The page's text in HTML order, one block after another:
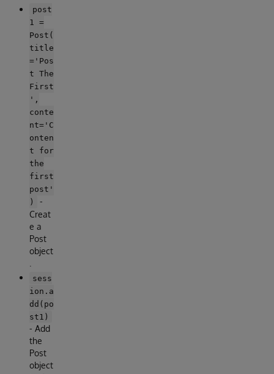
post
1 =
Post(
title
='Pos
t The
First
',
conte
nt='C
onten
t for
the
first
post'
)
-
Creat
e a
Post
object
sess
ion.a
dd(po
st1)
- Add
the
Post
object